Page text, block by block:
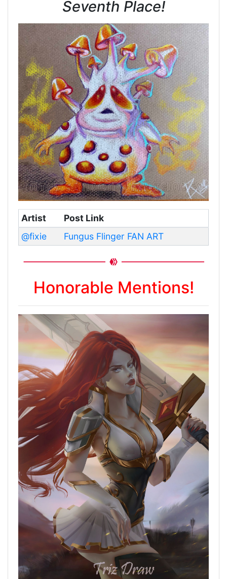
Seventh Place!
Artist
Post Link
@fixie
Fungus Flinger FAN ART
Honorable Mentions!